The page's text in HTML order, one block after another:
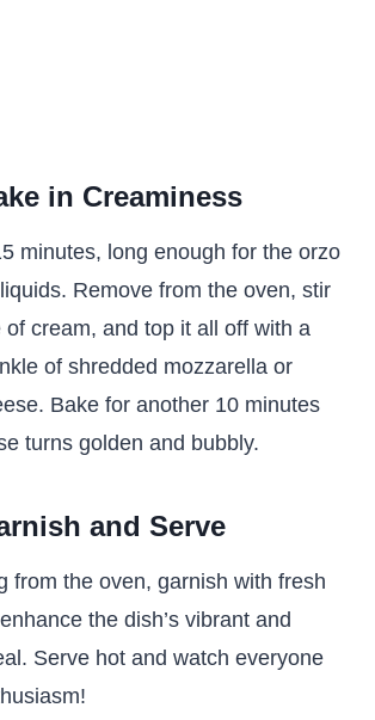
in Creaminess
minutes, long enough for the orzo
Remove from the oven, stir
of cream, and top it all off with a
of shredded mozzarella or
Bake for another 10 minutes
turns golden and bubbly.
and Serve
from the oven, garnish with fresh
the dish’s vibrant and
Serve hot and watch everyone